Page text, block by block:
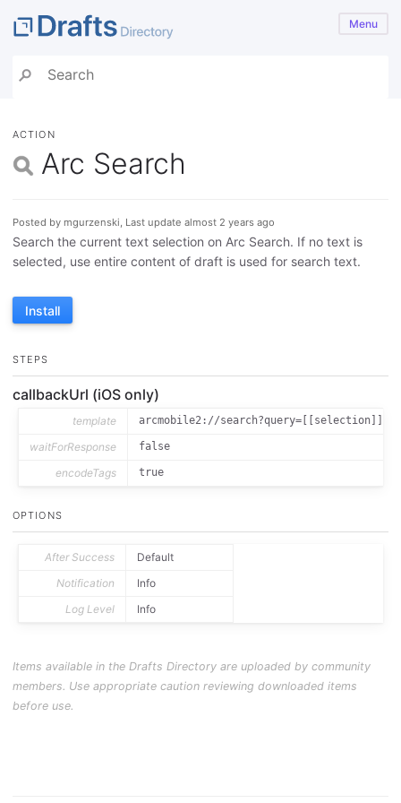
Menu
ACTION
Arc Search
Posted by mgurzenski, Last update almost 2 years ago
Search the current text selection on Arc Search. If no text is
selected, use entire content of draft is used for search text.
Install
STEPS
callbackUrl (iOS only)
template arcmobile2://search?query=[[selection]]
waitForResponse false
encodeTags true
OPTIONS
After Success
Default
Notification
Info
Log Level
Info
Items available in the Drafts Directory are uploaded by community
members. Use appropriate caution reviewing downloaded items
before use.